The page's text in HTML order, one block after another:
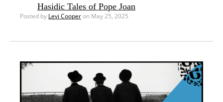
Hasidic Tales of Pope Joan
Posted by Levi Cooperon May 25, 2025